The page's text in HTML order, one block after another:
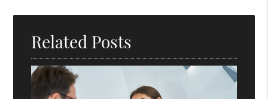
Here
Related Posts